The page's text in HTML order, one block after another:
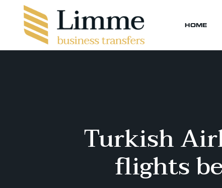
HOME
Turkish
flights